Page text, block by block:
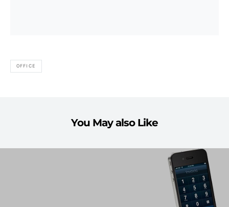
OFFICE
You May also Like